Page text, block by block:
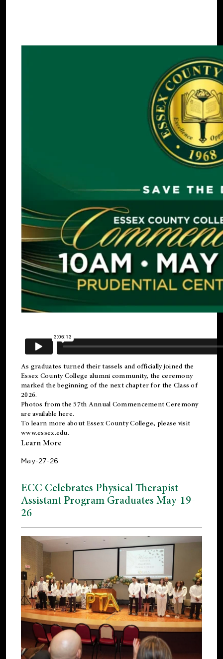
As graduates turned their tassels and officially joined the
Essex County College alumni community, the ceremony
marked the beginning of the next chapter for the Class of
2026.
Photos from the 57th Annual Commencement Ceremony
are available here.
To learn more about Essex County College, please visit
www.essex.edu.
Learn More
May-27-26
ECC Celebrates Physical Therapist
Assistant Program Graduates May-19-
26